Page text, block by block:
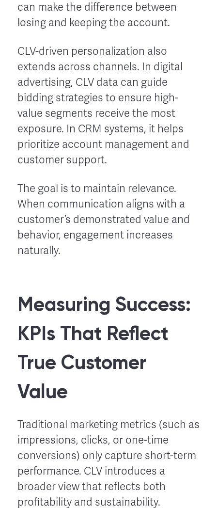
can make the difference between
losing and keeping the account.
CLV-driven personalization also
extends across channels. In digital
advertising, CLV data can guide
bidding strategies to ensure high-
value segments receive the most
exposure. In CRM systems, it helps
prioritize account management and
customer support.
The goal is to maintain relevance.
When communication aligns with a
customer’s demonstrated value and
behavior, engagement increases
naturally.
Measuring Success:
KPIs That Reflect
True Customer
Value
Traditional marketing metrics (such as
impressions, clicks, or one-time
conversions) only capture short-term
performance. CLV introduces a
broader view that reflects both
profitability and sustainability.